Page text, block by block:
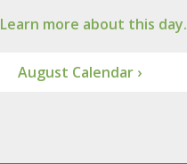
Learn more about this day.
August Calendar ›